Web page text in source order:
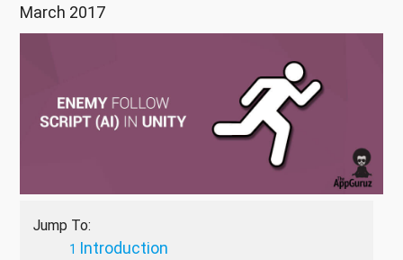
March 2017
Jump To:
Introduction